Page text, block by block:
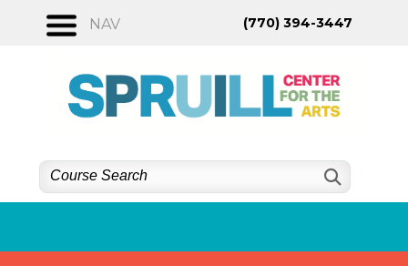
NAV (770) 394-3447